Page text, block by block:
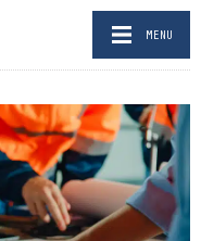
MENU